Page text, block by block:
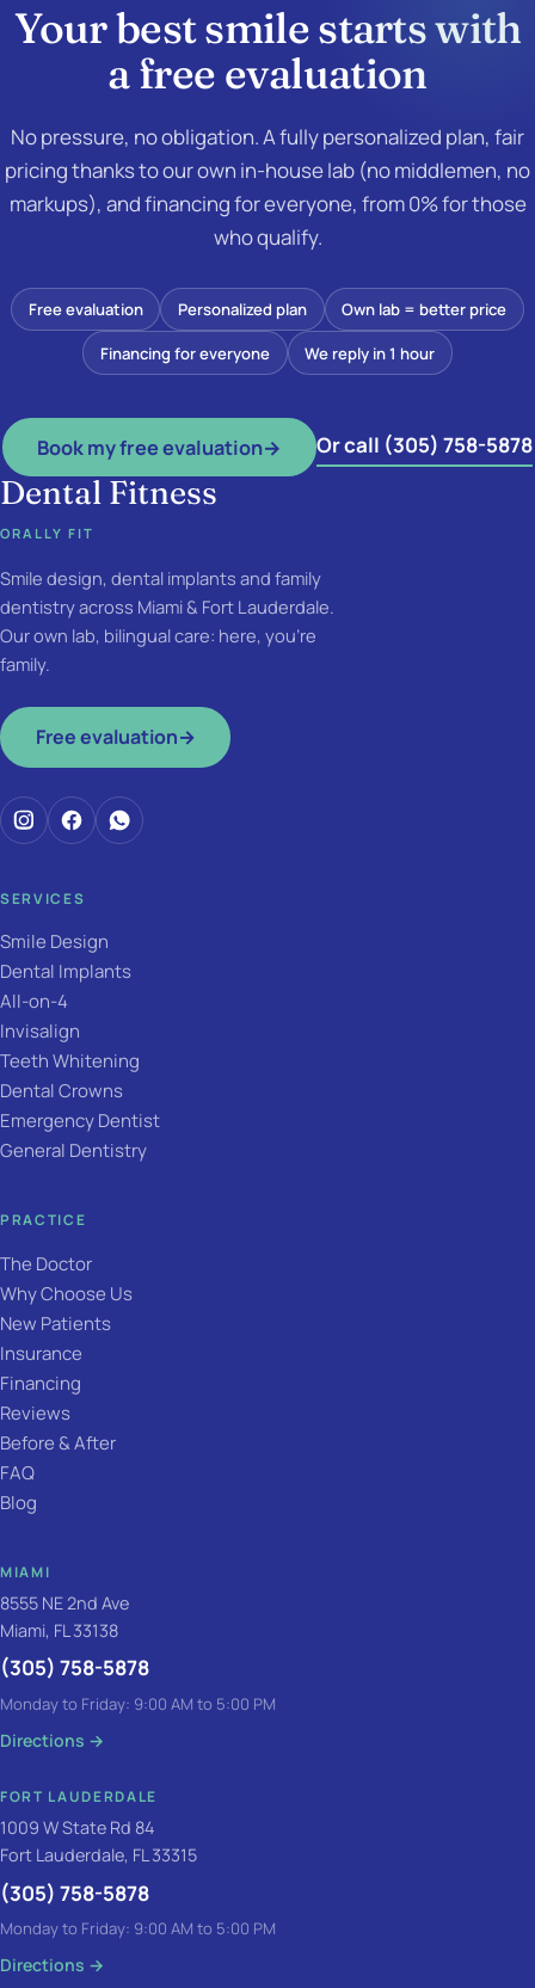
Your best smile starts with
afree evaluation
No pressure, no obligation. A fully personalized plan, fair
pricing thanks to our own in-house lab (no middlemen, no
markups), and financing for everyone, from 0% for those
who qualify.
Free evaluation Personalized plan Own lab = better price
Financing for everyone We reply in 1 hour
Book my free evaluation→ Or call (305) 758-5878
Dental Fitness
ORALLY FIT
Smile design, dental implants and family
dentistry across Miami & Fort Lauderdale.
Our own lab, bilingual care: here, you're
family.
Free evaluation→
SERVICES
Smile Design
Dental Implants
All-on-4
Invisalign
Teeth Whitening
Dental Crowns
Emergency Dentist
General Dentistry
PRACTICE
The Doctor
Why Choose Us
New Patients
Insurance
Financing
Reviews
Before & After
FAQ
Blog
MIAMI
8555 NE 2nd Ave
Miami, FL 33138
(305) 758-5878
Monday to Friday: 9:00 AM to 5:00 PM
Directions →
FORT LAUDERDALE
1009 W State Rd 84
Fort Lauderdale, FL 33315
(305) 758-5878
Monday to Friday: 9:00 AM to 5:00 PM
Directions →